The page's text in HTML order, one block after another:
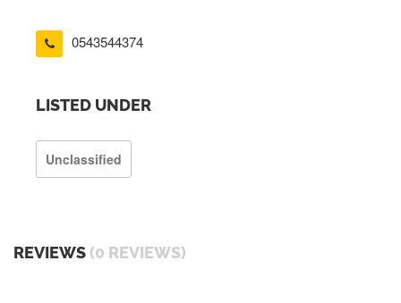
0543544374
LISTED UNDER
Unclassified
REVIEWS (0 REVIEWS)